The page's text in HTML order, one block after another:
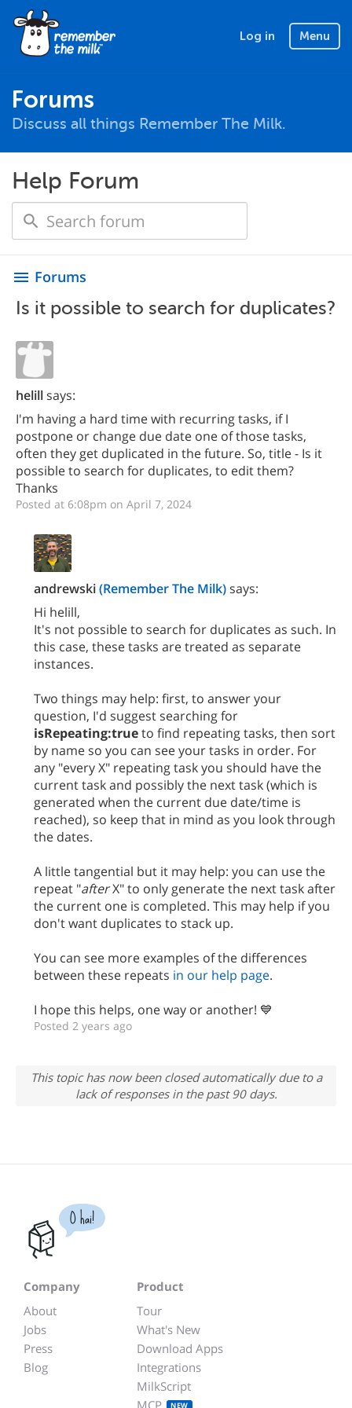
Log in Menu
Forums
Discuss all things Remember The Milk.
Help Forum
menu Forums
Is it possible to search for duplicates?
helillsays:
I'm having a hard time with recurring tasks, if I
postpone or change due date one of those tasks,
often they get duplicated in the future. So, title - Is it
possible to search for duplicates, to edit them?
Thanks
Posted at 6:08pm on April 7, 2024
andrewski(Remember The Milk)says:
Hi helill,
It's not possible to search for duplicates as such. In
this case, these tasks are treated as separate
instances.
Two things may help: first, to answer your
question, I'd suggest searching for
isRepeating:trueto find repeating tasks, then sort
by name so you can see your tasks in order. For
any "every X" repeating task you should have the
current task and possibly the next task (which is
generated when the current due date/time is
reached), so keep that in mind as you look through
the dates.
A little tangential but it may help: you can use the
repeat "afterX" to only generate the next task after
the current one is completed. This may help if you
don't want duplicates to stack up.
You can see more examples of the differences
between these repeats in our help page.
I hope this helps, one way or another! 💙
Posted 2 years ago
This topic has now been closed automatically due to a
lack of responses in the past 90 days.
O hai!
Company
About
Jobs
Press
Blog
Product
Tour
What's New
Download Apps
Integrations
MilkScript
MCP
NEW